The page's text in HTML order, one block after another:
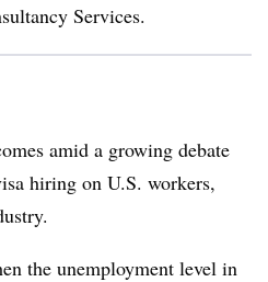
Services.
amid a growing debate
hiring on U.S. workers,
the unemployment level in